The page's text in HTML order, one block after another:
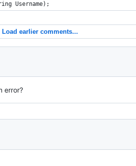
Username);
Load earlier comments...
error?